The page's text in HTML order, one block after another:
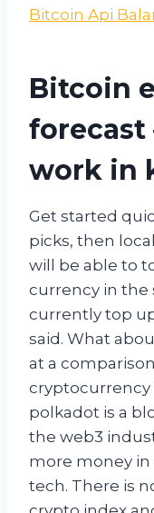
Bitcoin Api
Bitcoin
forecast
work in
Get started
picks, then
will be able to
currency in the
currently top
said. What
at a
cryptocurrency
polkadot is a
the web3
more money
tech. There is